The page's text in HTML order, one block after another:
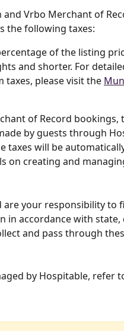
Vrbo Merchant of
the following taxes:
of the listing
and shorter. For
please visit the
of Record bookings,
by guests through
taxes will be
on creating and
your responsibility to
in accordance with state,
and pass through
by Hospitable, refer